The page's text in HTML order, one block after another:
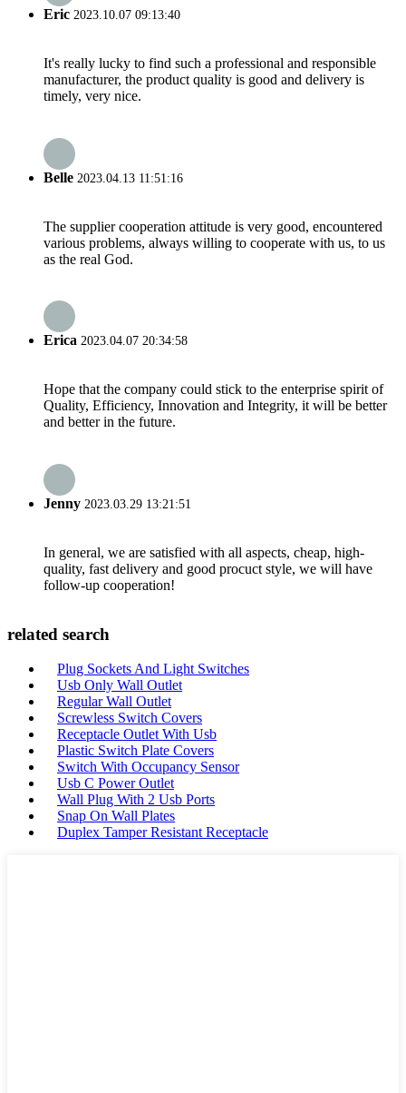
Eric 2023.10.07 09:13:40
It's really lucky to find such a professional and responsible
manufacturer, the product quality is good and delivery is
timely, very nice.
Belle 2023.04.13 11:51:16
The supplier cooperation attitude is very good, encountered
various problems, always willing to cooperate with us, to us
as the real God.
Erica 2023.04.07 20:34:58
Hope that the company could stick to the enterprise spirit of
Quality, Efficiency, Innovation and Integrity, it will be better
and better in the future.
Jenny 2023.03.29 13:21:51
In general, we are satisfied with all aspects, cheap, high-
quality, fast delivery and good procuct style, we will have
follow-up cooperation!
related search
Plug Sockets And Light Switches
Usb Only Wall Outlet
Regular Wall Outlet
Screwless Switch Covers
Receptacle Outlet With Usb
Plastic Switch Plate Covers
Switch With Occupancy Sensor
Usb C Power Outlet
Wall Plug With 2 Usb Ports
Snap On Wall Plates
Duplex Tamper Resistant Receptacle